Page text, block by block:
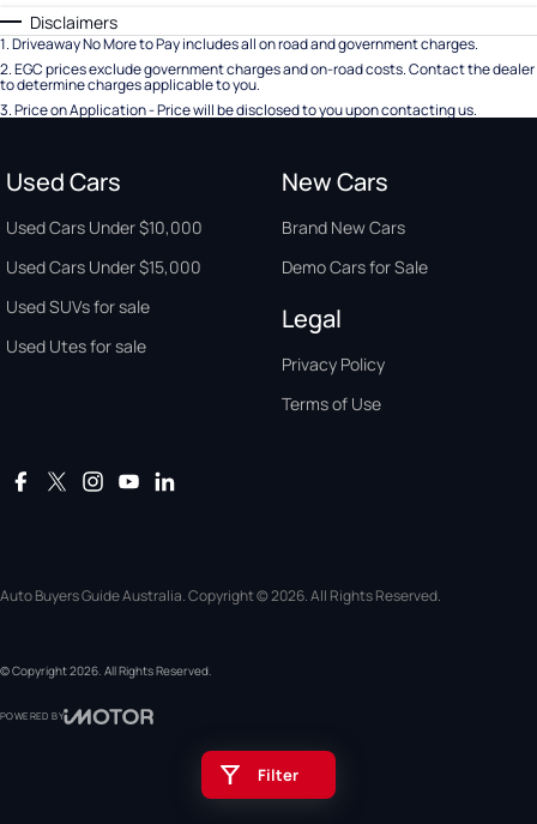
Filter
Disclaimers
1.Driveaway No More to Pay includes all on road and government charges.
2.EGC prices exclude government charges and on-road costs. Contact the dealer
to determine charges applicable to you.
3.Price on Application - Price will be disclosed to you upon contacting us.
Used Cars
Used Cars Under $10,000
Used Cars Under $15,000
Used SUVs for sale
Used Utes for sale
New Cars
Brand New Cars
Demo Cars for Sale
Legal
Privacy Policy
Terms of Use
Auto Buyers Guide Australia. Copyright © 2026. All Rights Reserved.
© Copyright2026 . All Rights Reserved.
POWERED BY